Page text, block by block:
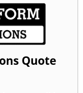
Quote